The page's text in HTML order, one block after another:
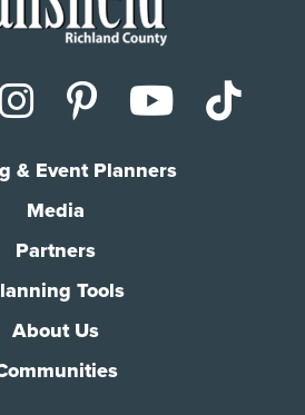
(Twitter)
Instagram
Pinterest
& Event Planners
Media
Partners
Tools
About Us